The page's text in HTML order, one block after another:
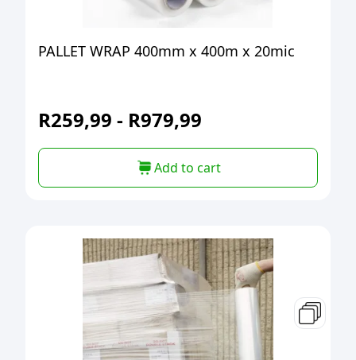
PALLET WRAP 400mm x 400m x 20mic
R259,99 - R979,99
Add to cart